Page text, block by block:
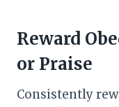
Reward
or Praise
Consistently